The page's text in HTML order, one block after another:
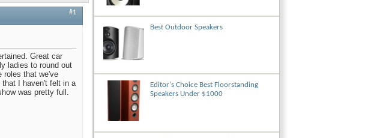
#1
Great car
ladies to round out
roles that we've
I haven't felt in a
was pretty full.
Best Outdoor Speakers
Editor's Choice Best Floorstanding
Speakers Under $1000